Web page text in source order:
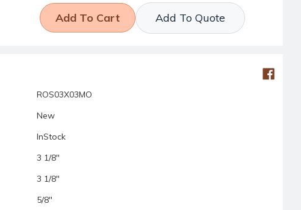
Add To Quote
ROS03X03MO
New
InStock
3 1/8"
3 1/8"
5/8"